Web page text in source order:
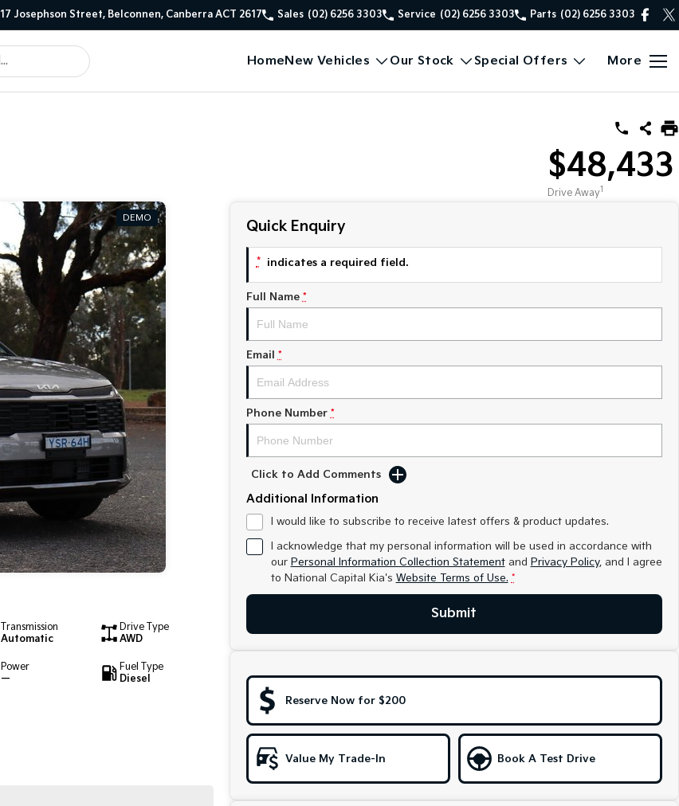
17 Josephson Street, Belconnen, Canberra ACT 2617 Sales (02) 6256 3303 Service (02) 6256 3303 Parts (02) 6256 3303
HomeNew Vehicles Our Stock Special Offers More
$48,433
Drive Away1
DEMO
Transmission
Automatic
Drive Type
AWD
Power
—
Fuel Type
Diesel
Quick Enquiry
* indicates a required field.
Full Name *
Email *
Phone Number *
Click to Add Comments
Additional Information
I would like to subscribe to receive latest offers & product updates.
I acknowledge that my personal information will be used in accordance with
our Personal Information Collection Statementand Privacy Policy, and I agree
to National Capital Kia's Website Terms of Use. *
Submit
Reserve Now for $200
Value My Trade-In Book A Test Drive